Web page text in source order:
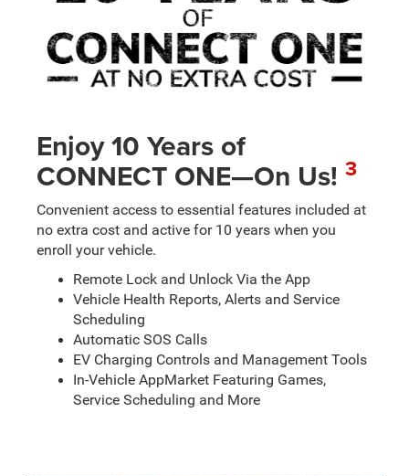
Enjoy 10 Years of
CONNECT ONE—On Us! 3
Convenient access to essential features included at
no extra cost and active for 10 years when you
enroll your vehicle.
Remote Lock and Unlock Via the App
Vehicle Health Reports, Alerts and Service
Scheduling
Automatic SOS Calls
EV Charging Controls and Management Tools
In-Vehicle AppMarket Featuring Games,
Service Scheduling and More